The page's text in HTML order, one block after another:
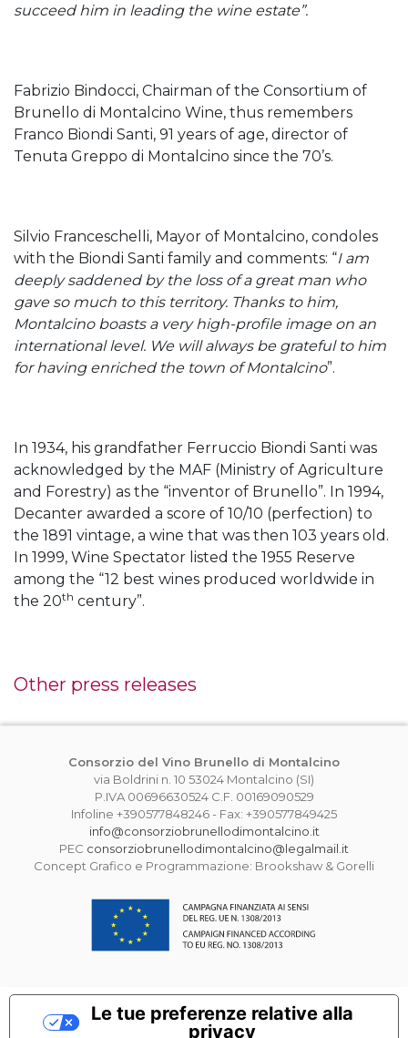
succeed him in leading the wine estate”.
Fabrizio Bindocci, Chairman of the Consortium of
Brunello di Montalcino Wine, thus remembers
Franco Biondi Santi, 91 years of age, director of
Tenuta Greppo di Montalcino since the 70’s.
Silvio Franceschelli, Mayor of Montalcino, condoles
with the Biondi Santi family and comments: “I am
deeply saddened by the loss of a great man who
gave so much to this territory. Thanks to him,
Montalcino boasts a very high-profile image on an
international level. We will always be grateful to him
for having enriched the town of Montalcino”.
In 1934, his grandfather Ferruccio Biondi Santi was
acknowledged by the MAF (Ministry of Agriculture
and Forestry) as the “inventor of Brunello”. In 1994,
Decanter awarded a score of 10/10 (perfection) to
the 1891 vintage, a wine that was then 103 years old.
In 1999, Wine Spectator listed the 1955 Reserve
among the “12 best wines produced worldwide in
the 20th century”.
Other press releases
Consorzio del Vino Brunello di Montalcino
via Boldrini n. 10 53024 Montalcino (SI)
P.IVA 00696630524 C.F. 00169090529
Infoline +390577848246 - Fax: +390577849425
info@consorziobrunellodimontalcino.it
PEC consorziobrunellodimontalcino@legalmail.it
Concept Grafico e Programmazione: Brookshaw & Gorelli
Le tue preferenze relative alla
privacy